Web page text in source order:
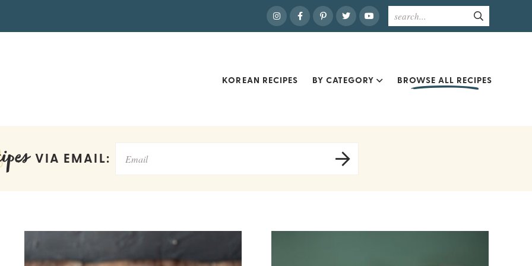
KOREAN RECIPES BY CATEGORY BROWSE ALL RECIPES
VIA EMAIL: